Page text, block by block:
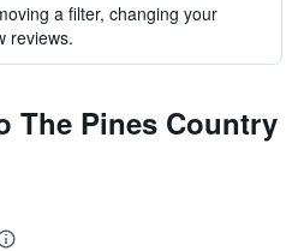
a filter, changing your
reviews.
The Pines Country